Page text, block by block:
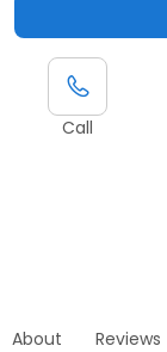
Call
About Reviews